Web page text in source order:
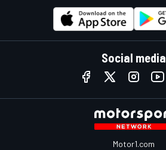
Social media
Motor1.com